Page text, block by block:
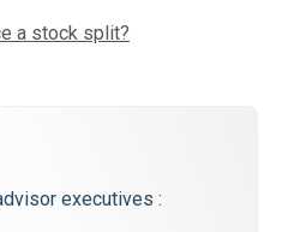
a stock split?
executives :